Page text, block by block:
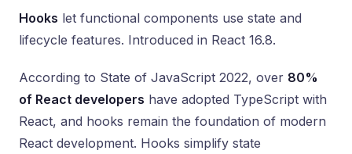
Hooks let functional components use state and
lifecycle features. Introduced in React 16.8.
According to State of JavaScript 2022, over 80%
of React developers have adopted TypeScript with
React, and hooks remain the foundation of modern
React development. Hooks simplify state